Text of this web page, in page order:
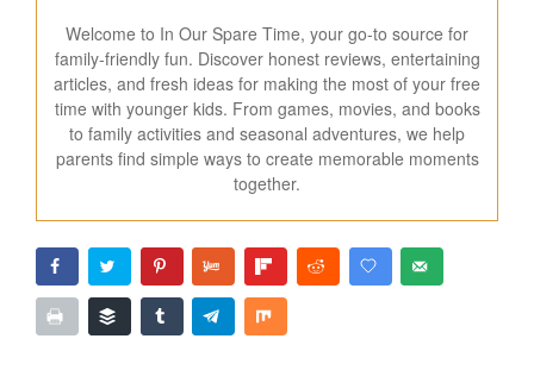
Welcome to In Our Spare Time, your go-to source for
family-friendly fun. Discover honest reviews, entertaining
articles, and fresh ideas for making the most of your free
time with younger kids. From games, movies, and books
to family activities and seasonal adventures, we help
parents find simple ways to create memorable moments
together.